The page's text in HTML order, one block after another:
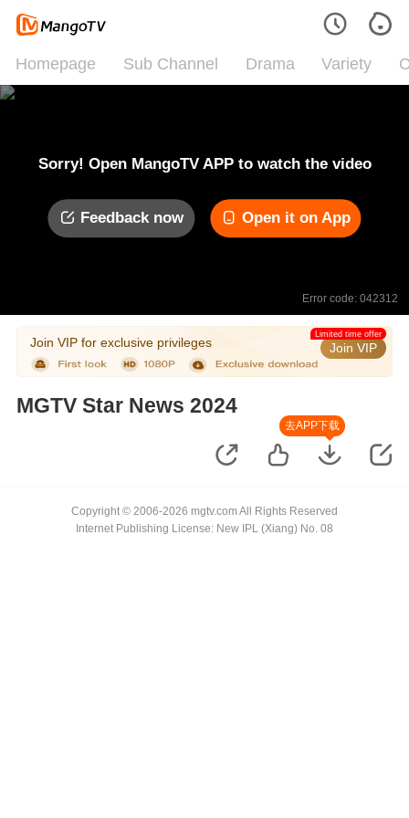
Homepage Sub Channel Drama Variety
Sorry! Open MangoTV APP to watch the video
Feedback now Open it on App
Error code: 042312
Join VIP for exclusive privileges Join VIP
Limited time offer
MGTV Star News 2024
去APP下载
Copyright © 2006-2026 mgtv.com All Rights Reserved
Internet Publishing License: New IPL (Xiang) No. 08